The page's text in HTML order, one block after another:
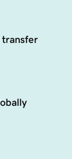
transfer